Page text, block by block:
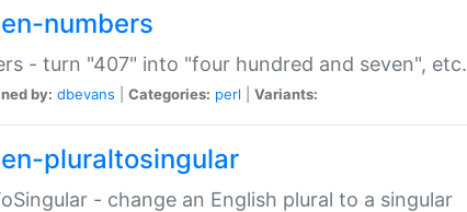
numbers
- turn "407" into "four hundred and seven", etc.
by: dbevans Categories: perl Variants:
pluraltosingular
- change an English plural to a singular